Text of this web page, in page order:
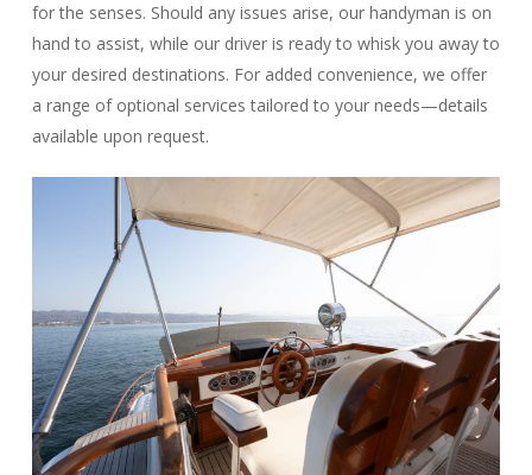
for the senses. Should any issues arise, our handyman is on
hand to assist, while our driver is ready to whisk you away to
your desired destinations. For added convenience, we offer
a range of optional services tailored to your needs—details
available upon request.